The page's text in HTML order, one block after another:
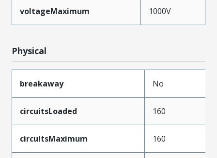
voltageMaximum 1000V
Physical
breakaway No
circuitsLoaded 160
circuitsMaximum 160